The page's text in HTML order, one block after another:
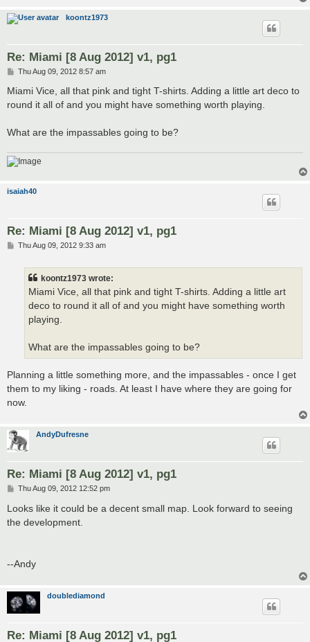
koontz1973
Re: Miami [8 Aug 2012] v1, pg1
P
s
Thu Aug 09, 2012 8:57 am
Miami Vice, all that pink and tight T-shirts. Adding a little art deco to
round it all of and you might have something worth playing.
What are the impassables going to be?
isaiah40
Re: Miami [8 Aug 2012] v1, pg1
PThu Aug 09, 2012 9:33 am
koontz1973 wrote:
Miami Vice, all that pink and tight T-shirts. Adding a little art
deco to round it all of and you might have something worth
playing.
What are the impassables going to be?
Planning a little something more, and the impassables - once I get
them to my liking - roads. At least I have where they are going for
now.
AndyDufresne
Re: Miami [8 Aug 2012] v1, pg1
P
s
t
Thu Aug 09, 2012 12:52 pm
Looks like it could be a decent small map. Look forward to seeing
the development.
--Andy
doublediamond
Re: Miami [8 Aug 2012] v1, pg1